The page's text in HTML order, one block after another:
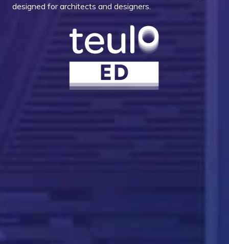
designed for architects and designers.